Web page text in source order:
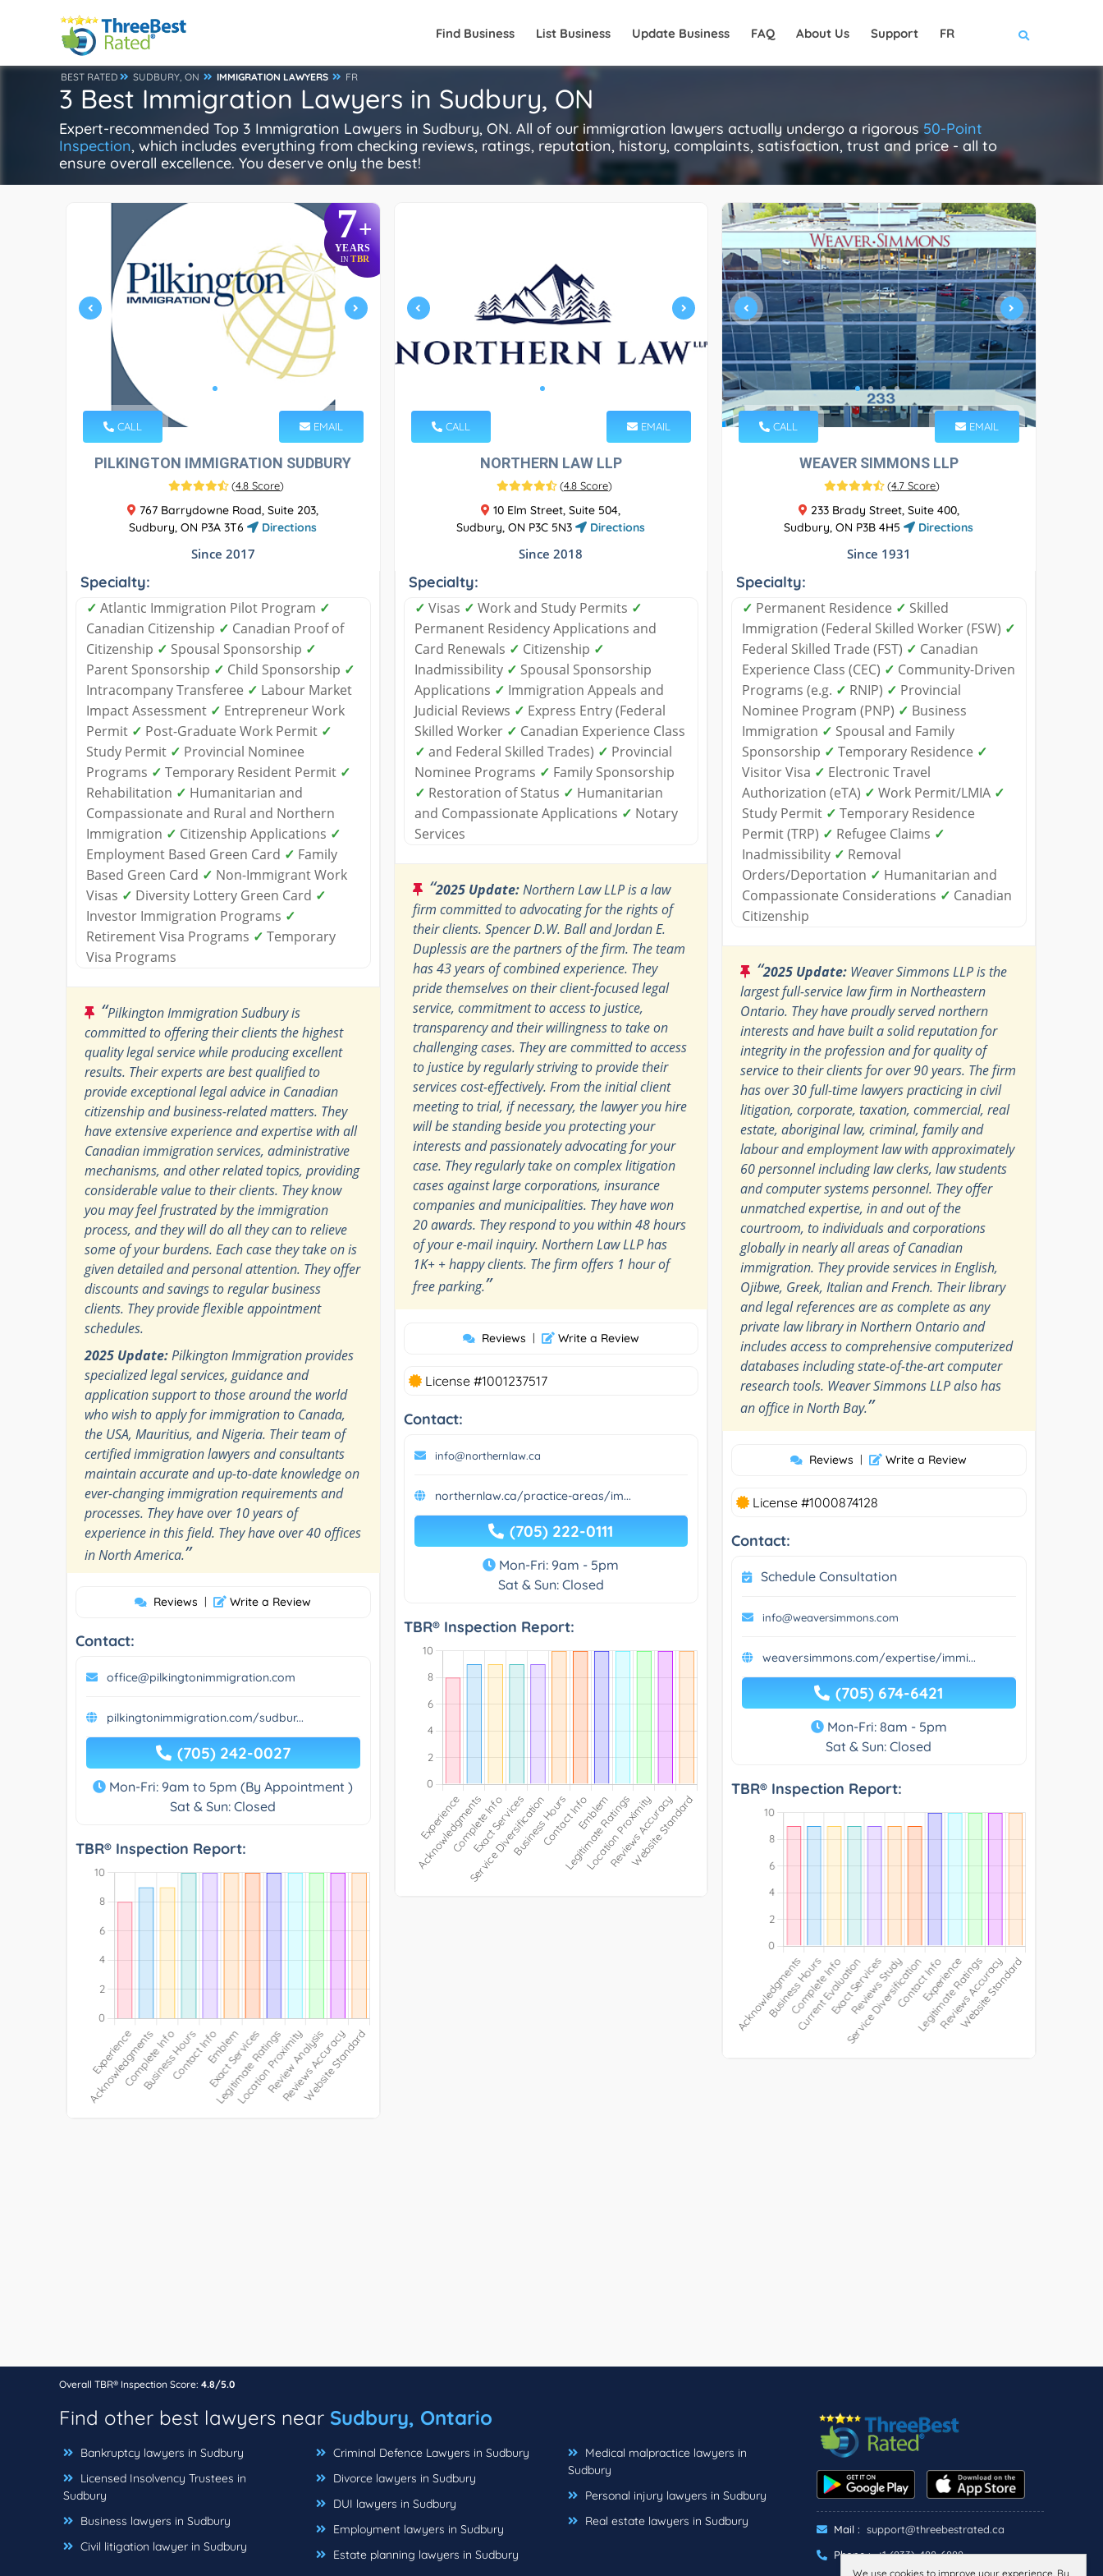
Find Business List Business Update Business FAQ About Us Support FR
BEST RATED SUDBURY, ON IMMIGRATION LAWYERS FR
3 Best Immigration Lawyers in Sudbury, ON
Expert-recommended Top 3 Immigration Lawyers in Sudbury, ON. All of our immigration lawyers actually undergo a rigorous 50-Point
Inspection, which includes everything from checking reviews, ratings, reputation, history, complaints, satisfaction, trust and price - all to
ensure overall excellence. You deserve only the best!
7+
YEARS
INTBR
CALL EMAIL
PILKINGTON IMMIGRATION SUDBURY
(4.8 Score)
767 Barrydowne Road, Suite 203,
Sudbury, ON P3A 3T6
Directions
Since 2017
Specialty:
✓ Atlantic Immigration Pilot Program ✓
Canadian Citizenship ✓ Canadian Proof of
Citizenship ✓ Spousal Sponsorship ✓
Parent Sponsorship ✓ Child Sponsorship ✓
Intracompany Transferee ✓ Labour Market
Impact Assessment ✓ Entrepreneur Work
Permit ✓ Post-Graduate Work Permit ✓
Study Permit ✓ Provincial Nominee
Programs ✓ Temporary Resident Permit ✓
Rehabilitation ✓ Humanitarian and
Compassionate and Rural and Northern
Immigration ✓ Citizenship Applications ✓
Employment Based Green Card ✓ Family
Based Green Card ✓ Non-Immigrant Work
Visas ✓ Diversity Lottery Green Card ✓
Investor Immigration Programs ✓
Retirement Visa Programs ✓ Temporary
Visa Programs
“Pilkington Immigration Sudbury is
committed to offering their clients the highest
quality legal service while producing excellent
results. Their experts are best qualified to
provide exceptional legal advice in Canadian
citizenship and business-related matters. They
have extensive experience and expertise with all
Canadian immigration services, administrative
mechanisms, and other related topics, providing
considerable value to their clients. They know
you may feel frustrated by the immigration
process, and they will do all they can to relieve
some of your burdens. Each case they take on is
given detailed and personal attention. They offer
discounts and savings to regular business
clients. They provide flexible appointment
schedules.
2025 Update:Pilkington Immigration provides
specialized legal services, guidance and
application support to those around the world
who wish to apply for immigration to Canada,
the USA, Mauritius, and Nigeria. Their team of
certified immigration lawyers and consultants
maintain accurate and up-to-date knowledge on
ever-changing immigration requirements and
processes. They have over 10 years of
experience in this field. They have over 40 offices
in North America.”
Reviews | Write a Review
Contact:
office@pilkingtonimmigration.com
pilkingtonimmigration.com/sudbur...
(705) 242-0027
Mon-Fri: 9am to 5pm (By Appointment )
Sat & Sun: Closed
TBR® Inspection Report:
CALL EMAIL
NORTHERN LAW LLP
(4.8 Score)
10 Elm Street, Suite 504,
Sudbury, ON P3C 5N3
Directions
Since 2018
Specialty:
✓ Visas ✓ Work and Study Permits ✓
Permanent Residency Applications and
Card Renewals ✓ Citizenship ✓
Inadmissibility ✓ Spousal Sponsorship
Applications ✓ Immigration Appeals and
Judicial Reviews ✓ Express Entry (Federal
Skilled Worker ✓ Canadian Experience Class
✓ and Federal Skilled Trades) ✓ Provincial
Nominee Programs ✓ Family Sponsorship
✓ Restoration of Status ✓ Humanitarian
and Compassionate Applications ✓ Notary
Services
“2025 Update:Northern Law LLP is a law
firm committed to advocating for the rights of
their clients. Spencer D.W. Ball and Jordan E.
Duplessis are the partners of the firm. The team
has 43 years of combined experience. They
pride themselves on their client-focused legal
service, commitment to access to justice,
transparency and their willingness to take on
challenging cases. They are committed to access
to justice by regularly striving to provide their
services cost-effectively. From the initial client
meeting to trial, if necessary, the lawyer you hire
will be standing beside you protecting your
interests and passionately advocating for your
case. They regularly take on complex litigation
cases against large corporations, insurance
companies and municipalities. They have won
20 awards. They respond to you within 48 hours
of your e-mail inquiry. Northern Law LLP has
1K+ + happy clients. The firm offers 1 hour of
free parking.”
Reviews | Write a Review
License #1001237517
Contact:
info@northernlaw.ca
northernlaw.ca/practice-areas/im...
(705) 222-0111
Mon-Fri: 9am - 5pm
Sat & Sun: Closed
TBR® Inspection Report:
CALL EMAIL
WEAVER SIMMONS LLP
(4.7 Score)
233 Brady Street, Suite 400,
Sudbury, ON P3B 4H5
Directions
Since 1931
Specialty:
✓ Permanent Residence ✓ Skilled
Immigration (Federal Skilled Worker (FSW) ✓
Federal Skilled Trade (FST) ✓ Canadian
Experience Class (CEC) ✓ Community-Driven
Programs (e.g. ✓ RNIP) ✓ Provincial
Nominee Program (PNP) ✓ Business
Immigration ✓ Spousal and Family
Sponsorship ✓ Temporary Residence ✓
Visitor Visa ✓ Electronic Travel
Authorization (eTA) ✓ Work Permit/LMIA ✓
Study Permit ✓ Temporary Residence
Permit (TRP) ✓ Refugee Claims ✓
Inadmissibility ✓ Removal
Orders/Deportation ✓ Humanitarian and
Compassionate Considerations ✓ Canadian
Citizenship
“2025 Update: Weaver Simmons LLP is the
largest full-service law firm in Northeastern
Ontario. They have proudly served northern
interests and have built a solid reputation for
integrity in the profession and for quality of
service to their clients for over 90 years. The firm
has over 30 full-time lawyers practicing in civil
litigation, corporate, taxation, commercial, real
estate, aboriginal law, criminal, family and
labour and employment law with approximately
60 personnel including law clerks, law students
and computer systems personnel. They offer
unmatched expertise, in and out of the
courtroom, to individuals and corporations
globally in nearly all areas of Canadian
immigration. They provide services in English,
Ojibwe, Greek, Italian and French. Their library
and legal references are as complete as any
private law library in Northern Ontario and
includes access to comprehensive computerized
databases including state-of-the-art computer
research tools. Weaver Simmons LLP also has
an office in North Bay.”
Reviews | Write a Review
License #1000874128
Contact:
Schedule Consultation
info@weaversimmons.com
weaversimmons.com/expertise/immi...
(705) 674-6421
Mon-Fri: 8am - 5pm
Sat & Sun: Closed
TBR® Inspection Report:
Overall TBR® Inspection Score: 4.8/5.0
Find other best lawyers near Sudbury, Ontario
Bankruptcy lawyers in Sudbury
Licensed Insolvency Trustees in
Sudbury
Business lawyers in Sudbury
Civil litigation lawyer in Sudbury
Criminal Defence Lawyers in Sudbury
Divorce lawyers in Sudbury
DUI lawyers in Sudbury
Employment lawyers in Sudbury
Estate planning lawyers in Sudbury
Medical malpractice lawyers in
Sudbury
Personal injury lawyers in Sudbury
Real estate lawyers in Sudbury
Mail : support@threebestrated.ca
Phone : +1 (833)-488-6888
We use cookies to improve your experience. By